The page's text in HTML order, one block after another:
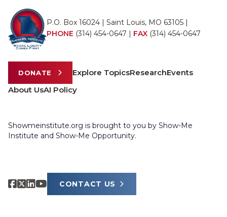
P.O. Box 16024 | Saint Louis, MO 63105 |
PHONE (314) 454-0647 | FAX (314) 454-0647
DONATE Explore TopicsResearchEvents
About UsAI Policy
Showmeinstitute.org is brought to you by Show-Me
Institute and Show-Me Opportunity.
CONTACT US